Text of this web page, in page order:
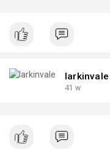
larkinvale
41 w